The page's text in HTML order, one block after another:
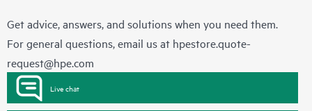
Get advice, answers, and solutions when you need them.
For general questions, email us at hpestore.quote-
request@hpe.com
Live chat